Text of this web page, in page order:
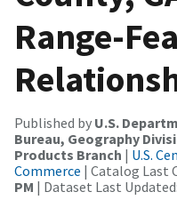
Range-
Published by U.S.
Bureau, Geography
Products Branch | U.S.
Commerce | Catalog Last
PM | Dataset Last Updated: